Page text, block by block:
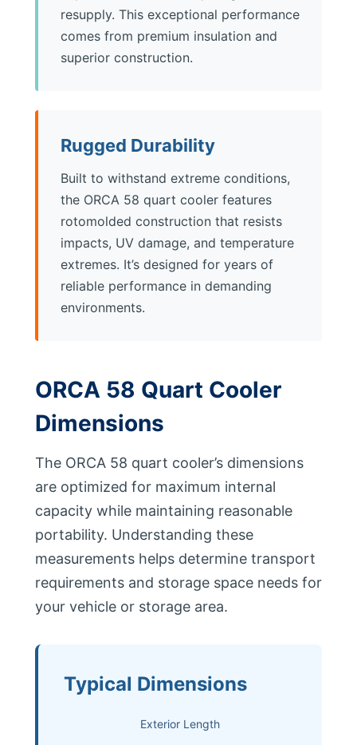
resupply. This exceptional performance
comes from premium insulation and
superior construction.
Rugged Durability
Built to withstand extreme conditions,
the ORCA 58 quart cooler features
rotomolded construction that resists
impacts, UV damage, and temperature
extremes. It’s designed for years of
reliable performance in demanding
environments.
ORCA 58 Quart Cooler
Dimensions
The ORCA 58 quart cooler’s dimensions
are optimized for maximum internal
capacity while maintaining reasonable
portability. Understanding these
measurements helps determine transport
requirements and storage space needs for
your vehicle or storage area.
Typical Dimensions
Exterior Length